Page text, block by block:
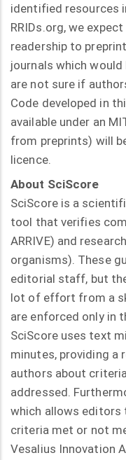
identified resources
RRIDs.org, we
readership to
journals which
are not sure if
Code developed in
available under an
from preprints) will
licence.
About SciScore
SciScore is a
tool that verifies
ARRIVE) and
organisms). These
editorial staff, but
lot of effort from a
are enforced only in
SciScore uses text
minutes, providing a
authors about
addressed.
which allows editors
criteria met or not
Vesalius Innovation